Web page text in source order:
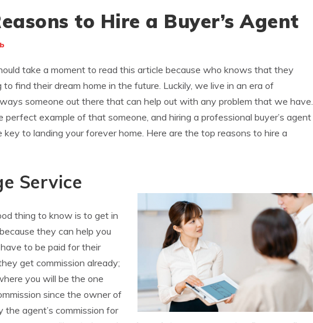
to Hire a Buyer’s Agent
take a moment to read this article because who knows that they
find their dream home in the future. Luckily, we live in an era of
someone out there that can help out with any problem that we have.
perfect example of that someone, and hiring a professional buyer’s agent
to landing your forever home. Here are the top reasons to hire a
Service
thing to know is to get in
they can help you
to be paid for their
get commission already;
you will be the one
since the owner of
the agent’s commission for